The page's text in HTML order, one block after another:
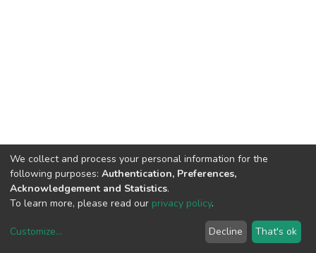
copyright © 2002-2026LYRASIS
We collect and process your personal information for the
following purposes: Authentication, Preferences,
Acknowledgement and Statistics.
To learn more, please read our privacy policy.
Customize... Decline That's ok